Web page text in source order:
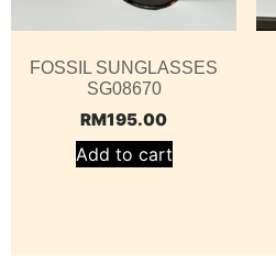
FOSSIL SUNGLASSES
SG08670
RM195.00
Add to cart